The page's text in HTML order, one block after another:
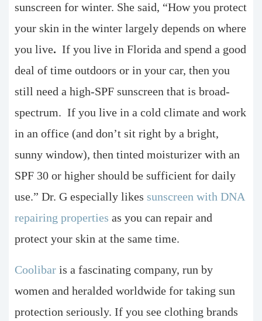
sunscreen for winter. She said, “How you protect
your skin in the winter largely depends on where
you live. If you live in Florida and spend a good
deal of time outdoors or in your car, then you
still need a high-SPF sunscreen that is broad-
spectrum. If you live in a cold climate and work
in an office (and don’t sit right by a bright,
sunny window), then tinted moisturizer with an
SPF 30 or higher should be sufficient for daily
use.” Dr. G especially likes sunscreen with DNA
repairing properties as you can repair and
protect your skin at the same time.
Coolibar is a fascinating company, run by
women and heralded worldwide for taking sun
protection seriously. If you see clothing brands